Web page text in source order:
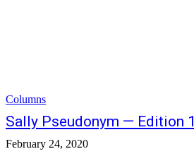
Columns
Sally Pseudonym — Edition 1
February 24, 2020